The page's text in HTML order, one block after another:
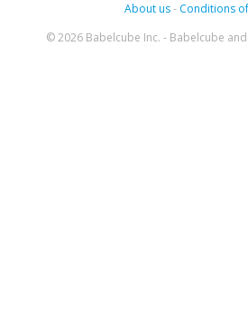
About us- Conditions
© 2026 Babelcube Inc. - Babelcube